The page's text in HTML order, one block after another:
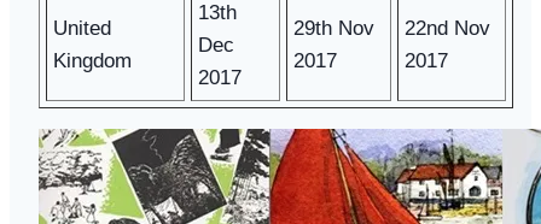
United
Kingdom
13th
Dec
2017
29th Nov
2017
22nd Nov
2017